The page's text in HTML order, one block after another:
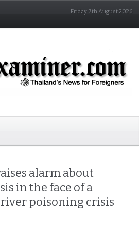
Friday 7th August 2026
alarm about
in the face of a
poisoning crisis